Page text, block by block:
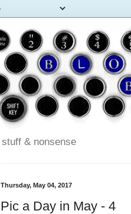
stuff & nonsense
Thursday, May 04, 2017
Pic a Day in May - 4